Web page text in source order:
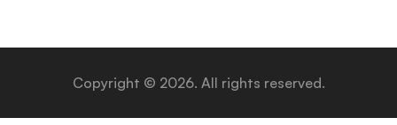
Copyright © 2026. All rights reserved.